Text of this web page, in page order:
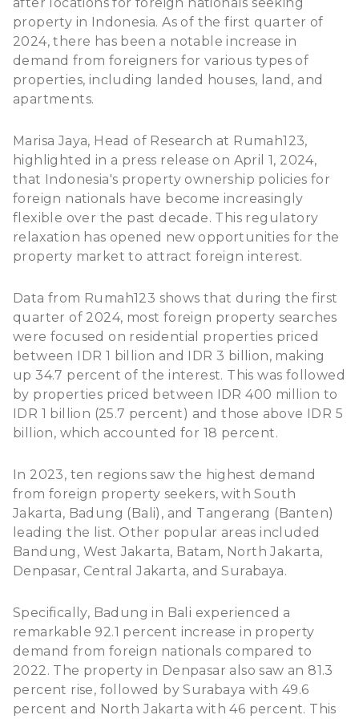
after locations for foreign nationals seeking
property in Indonesia. As of the first quarter of
2024, there has been a notable increase in
demand from foreigners for various types of
properties, including landed houses, land, and
apartments.
Marisa Jaya, Head of Research at Rumah123,
highlighted in a press release on April 1, 2024,
that Indonesia's property ownership policies for
foreign nationals have become increasingly
flexible over the past decade. This regulatory
relaxation has opened new opportunities for the
property market to attract foreign interest.
Data from Rumah123 shows that during the first
quarter of 2024, most foreign property searches
were focused on residential properties priced
between IDR 1 billion and IDR 3 billion, making
up 34.7 percent of the interest. This was followed
by properties priced between IDR 400 million to
IDR 1 billion (25.7 percent) and those above IDR 5
billion, which accounted for 18 percent.
In 2023, ten regions saw the highest demand
from foreign property seekers, with South
Jakarta, Badung (Bali), and Tangerang (Banten)
leading the list. Other popular areas included
Bandung, West Jakarta, Batam, North Jakarta,
Denpasar, Central Jakarta, and Surabaya.
Specifically, Badung in Bali experienced a
remarkable 92.1 percent increase in property
demand from foreign nationals compared to
2022. The property in Denpasar also saw an 81.3
percent rise, followed by Surabaya with 49.6
percent and North Jakarta with 46 percent. This